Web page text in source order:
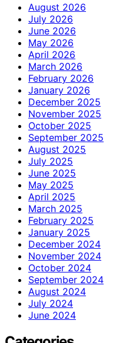
August 2026
July 2026
June 2026
May 2026
April 2026
March 2026
February 2026
January 2026
December 2025
November 2025
October 2025
September 2025
August 2025
July 2025
June 2025
May 2025
April 2025
March 2025
February 2025
January 2025
December 2024
November 2024
October 2024
September 2024
August 2024
July 2024
June 2024